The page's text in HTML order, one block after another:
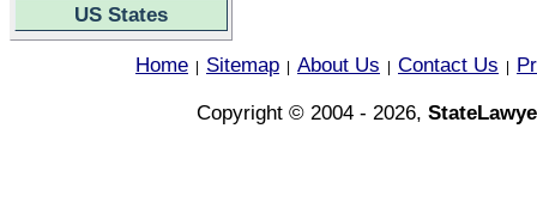
US States
Home Sitemap About Us Contact Us
Copyright © 2004 - 2026,